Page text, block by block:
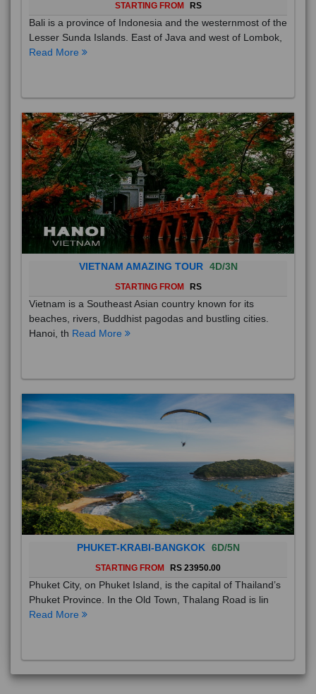
STARTING FROM RS
Bali is a province of Indonesia and the westernmost of the
Lesser Sunda Islands. East of Java and west of Lombok,
Read More
VIETNAM AMAZING TOUR 4D/3N
STARTING FROM RS
Vietnam is a Southeast Asian country known for its
beaches, rivers, Buddhist pagodas and bustling cities.
Hanoi, th Read More
PHUKET-KRABI-BANGKOK 6D/5N
STARTING FROM RS 23950.00
Phuket City, on Phuket Island, is the capital of Thailand’s
Phuket Province. In the Old Town, Thalang Road is lin
Read More